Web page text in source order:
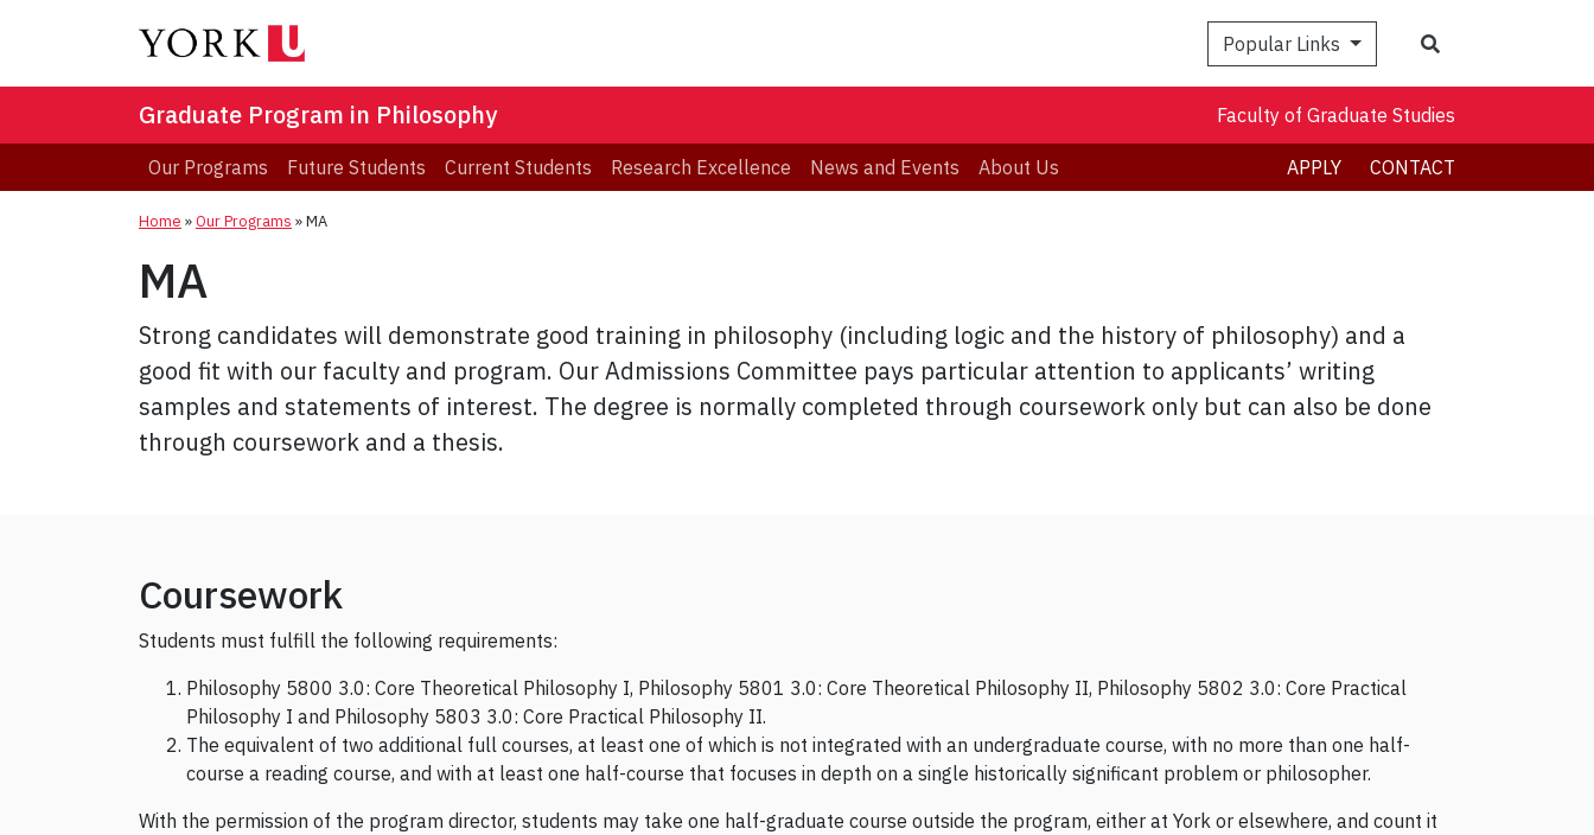
Popular Links
Graduate Program in Philosophy Faculty of Graduate Studies
Our Programs Future Students Current Students Research Excellence News and Events About Us APPLY CONTACT
Home »Our Programs »MA
MA
Strong candidates will demonstrate good training in philosophy (including logic and the history of philosophy) and a
good fit with our faculty and program. Our Admissions Committee pays particular attention to applicants’ writing
samples and statements of interest. The degree is normally completed through coursework only but can also be done
through coursework and a thesis.
Coursework
Students must fulfill the following requirements:
Philosophy 5800 3.0: Core Theoretical Philosophy I, Philosophy 5801 3.0: Core Theoretical Philosophy II, Philosophy 5802 3.0: Core Practical
Philosophy I and Philosophy 5803 3.0: Core Practical Philosophy II.
The equivalent of two additional full courses, at least one of which is not integrated with an undergraduate course, with no more than one half-
course a reading course, and with at least one half-course that focuses in depth on a single historically significant problem or philosopher.
With the permission of the program director, students may take one half-graduate course outside the program, either at York or elsewhere, and count it